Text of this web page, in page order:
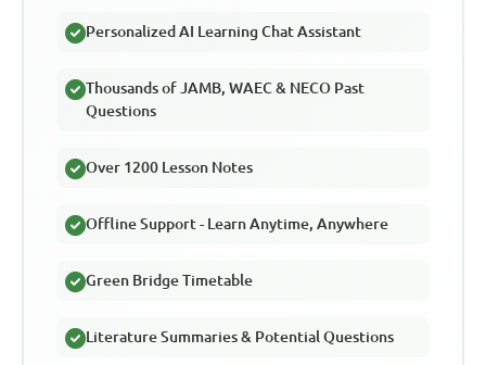
Personalized AI Learning Chat Assistant
Thousands of JAMB, WAEC & NECO Past
Questions
Over 1200 Lesson Notes
Offline Support - Learn Anytime, Anywhere
Green Bridge Timetable
Literature Summaries & Potential Questions